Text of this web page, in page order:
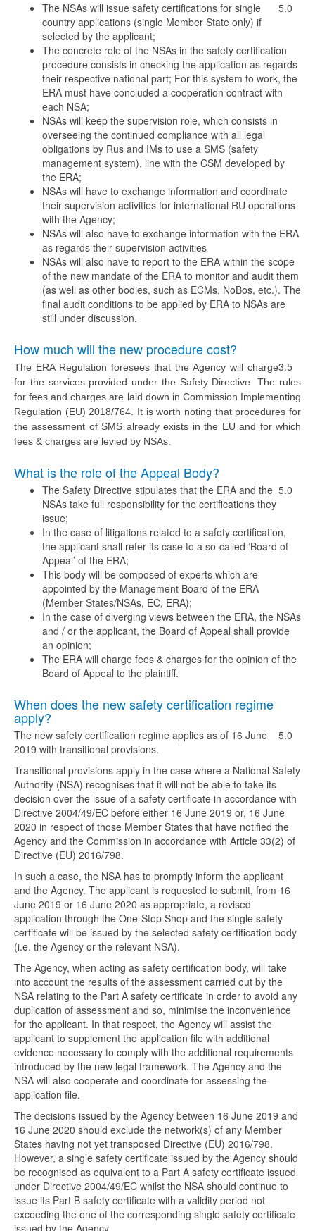
5.0
The NSAs will issue safety certifications for single
country applications (single Member State only) if
selected by the applicant;
The concrete role of the NSAs in the safety certification
procedure consists in checking the application as regards
their respective national part; For this system to work, the
ERA must have concluded a cooperation contract with
each NSA;
NSAs will keep the supervision role, which consists in
overseeing the continued compliance with all legal
obligations by Rus and IMs to use a SMS (safety
management system), line with the CSM developed by
the ERA;
NSAs will have to exchange information and coordinate
their supervision activities for international RU operations
with the Agency;
NSAs will also have to exchange information with the ERA
as regards their supervision activities
NSAs will also have to report to the ERA within the scope
of the new mandate of the ERA to monitor and audit them
(as well as other bodies, such as ECMs, NoBos, etc.). The
final audit conditions to be applied by ERA to NSAs are
still under discussion.
How much will the new procedure cost?
3.5
The ERA Regulation foresees that the Agency will charge
for the services provided under the Safety Directive. The rules
for fees and charges are laid down in Commission Implementing
Regulation (EU) 2018/764. It is worth noting that procedures for
the assessment of SMS already exists in the EU and for which
fees & charges are levied by NSAs.
What is the role of the Appeal Body?
5.0
The Safety Directive stipulates that the ERA and the
NSAs take full responsibility for the certifications they
issue;
In the case of litigations related to a safety certification,
the applicant shall refer its case to a so-called ‘Board of
Appeal’ of the ERA;
This body will be composed of experts which are
appointed by the Management Board of the ERA
(Member States/NSAs, EC, ERA);
In the case of diverging views between the ERA, the NSAs
and / or the applicant, the Board of Appeal shall provide
an opinion;
The ERA will charge fees & charges for the opinion of the
Board of Appeal to the plaintiff.
When does the new safety certification regime
apply?
5.0
The new safety certification regime applies as of 16 June
2019 with transitional provisions.
Transitional provisions apply in the case where a National Safety
Authority (NSA) recognises that it will not be able to take its
decision over the issue of a safety certificate in accordance with
Directive 2004/49/EC before either 16 June 2019 or, 16 June
2020 in respect of those Member States that have notified the
Agency and the Commission in accordance with Article 33(2) of
Directive (EU) 2016/798.
In such a case, the NSA has to promptly inform the applicant
and the Agency. The applicant is requested to submit, from 16
June 2019 or 16 June 2020 as appropriate, a revised
application through the One-Stop Shop and the single safety
certificate will be issued by the selected safety certification body
(i.e. the Agency or the relevant NSA).
The Agency, when acting as safety certification body, will take
into account the results of the assessment carried out by the
NSA relating to the Part A safety certificate in order to avoid any
duplication of assessment and so, minimise the inconvenience
for the applicant. In that respect, the Agency will assist the
applicant to supplement the application file with additional
evidence necessary to comply with the additional requirements
introduced by the new legal framework. The Agency and the
NSA will also cooperate and coordinate for assessing the
application file.
The decisions issued by the Agency between 16 June 2019 and
16 June 2020 should exclude the network(s) of any Member
States having not yet transposed Directive (EU) 2016/798.
However, a single safety certificate issued by the Agency should
be recognised as equivalent to a Part A safety certificate issued
under Directive 2004/49/EC whilst the NSA should continue to
issue its Part B safety certificate with a validity period not
exceeding the one of the corresponding single safety certificate
issued by the Agency.